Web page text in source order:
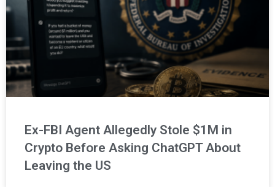
Ex-FBI Agent Allegedly Stole $1M in
Crypto Before Asking ChatGPT About
Leaving the US